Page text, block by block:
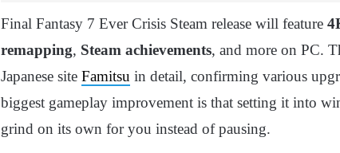
Final Fantasy 7 Ever Crisis Steam release will feature
remapping, Steam achievements, and more on PC.
Japanese site Famitsu in detail, confirming various
biggest gameplay improvement is that setting it into
grind on its own for you instead of pausing.